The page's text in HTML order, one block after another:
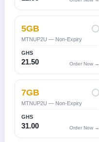
5GB
MTNUP2U — Non-Expiry
GHS
21.50 Order Now →
7GB
MTNUP2U — Non-Expiry
GHS
31.00 Order Now →